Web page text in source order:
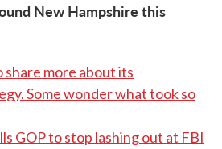
New Hampshire this
share more about its
Some wonder what took so
GOP to stop lashing out at FBI